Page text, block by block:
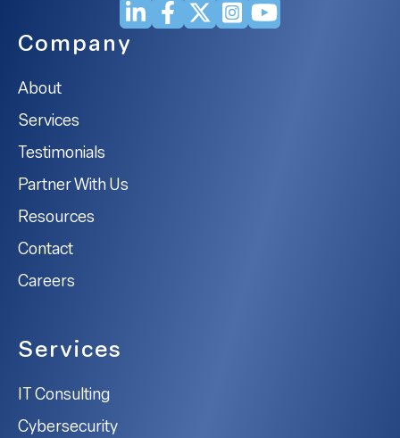
Company
About
Services
Testimonials
Partner With Us
Resources
Contact
Careers
Services
IT Consulting
Cybersecurity